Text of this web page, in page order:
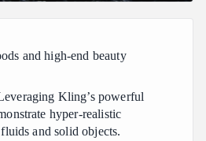
and high-end beauty
Kling’s powerful
hyper-realistic
and solid objects.